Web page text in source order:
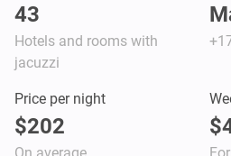
43
Hotels and rooms with
jacuzzi
Price per night
$202